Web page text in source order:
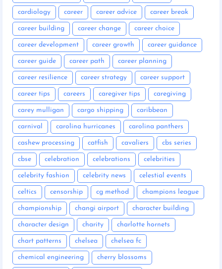
cardiology career career advice career break
career building career change career choice
career development career growth career guidance
career guide career path career planning
career resilience career strategy career support
career tips careers caregiver tips caregiving
carey mulligan cargo shipping caribbean
carnival carolina hurricanes carolina panthers
cashew processing catfish cavaliers cbs series
cbse celebration celebrations celebrities
celebrity fashion celebrity news celestial events
celtics censorship cg method champions league
championship changi airport character building
character design charity charlotte hornets
chart patterns chelsea chelsea fc
chemical engineering cherry blossoms